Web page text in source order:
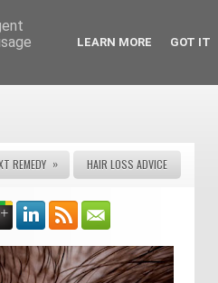
REMEDY » HAIR LOSS ADVICE
LEARN MORE GOT IT